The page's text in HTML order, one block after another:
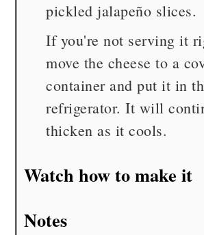
pickled jalapeño slices.
If you're not serving it
move the cheese to a
container and put it in
refrigerator. It will
thicken as it cools.
Watch how to make it
Notes